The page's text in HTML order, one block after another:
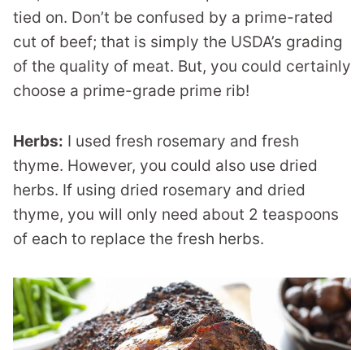
tied on. Don’t be confused by a prime-rated
cut of beef; that is simply the USDA’s grading
of the quality of meat. But, you could certainly
choose a prime-grade prime rib!
Herbs: I used fresh rosemary and fresh
thyme. However, you could also use dried
herbs. If using dried rosemary and dried
thyme, you will only need about 2 teaspoons
of each to replace the fresh herbs.